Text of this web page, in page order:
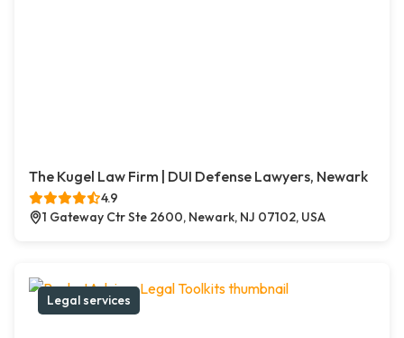
The Kugel Law Firm | DUI Defense Lawyers, Newark
4.9
1 Gateway Ctr Ste 2600, Newark, NJ 07102, USA
Legal services